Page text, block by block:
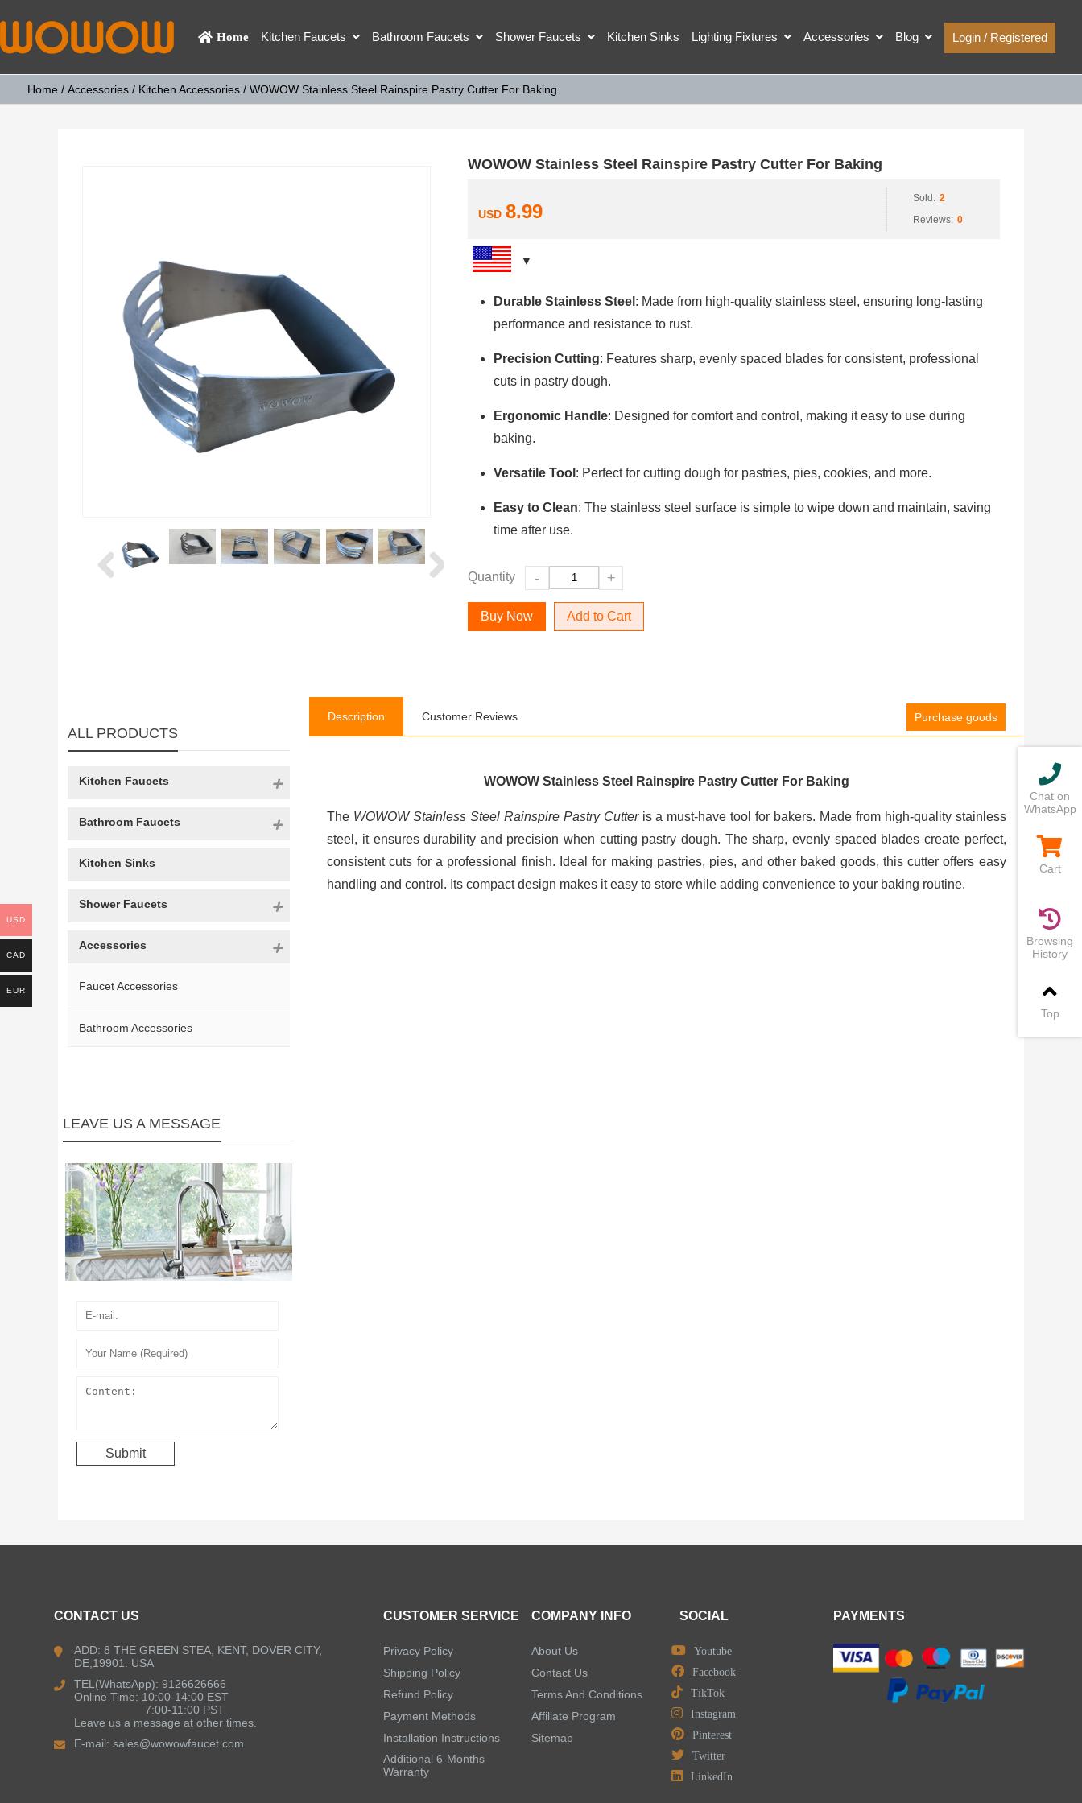
Home Kitchen Faucets Bathroom Faucets Shower Faucets Kitchen Sinks Lighting Fixtures Accessories Blog Login / Registered
Home / Accessories/ Kitchen Accessories/ WOWOW Stainless Steel Rainspire Pastry Cutter For Baking
WOWOW Stainless Steel Rainspire Pastry Cutter For Baking
USD 8.99
Sold: 2
Reviews: 0
Durable Stainless Steel : Made from high-quality stainless steel, ensuring long-lasting
performance and resistance to rust.
Precision Cutting: Features sharp, evenly spaced blades for consistent, professional
cuts in pastry dough.
Ergonomic Handle: Designed for comfort and control, making it easy to use during
baking.
Versatile Tool : Perfect for cutting dough for pastries, pies, cookies, and more.
Easy to Clean: The stainless steel surface is simple to wipe down and maintain, saving
time after use.
Quantity - +
Add to Cart
Description Customer Reviews Purchase goods
WOWOW Stainless Steel Rainspire Pastry Cutter For Baking
The WOWOW Stainless Steel Rainspire Pastry Cutteris a must-have tool for bakers. Made from high-quality stainless
steel, it ensures durability and precision when cutting pastry dough. The sharp, evenly spaced blades create perfect,
consistent cuts for a professional finish. Ideal for making pastries, pies, and other baked goods, this cutter offers easy
handling and control. Its compact design makes it easy to store while adding convenience to your baking routine.
ALL PRODUCTS
Kitchen Faucets
Bathroom Faucets
Kitchen Sinks
Shower Faucets
Accessories
Faucet Accessories
Bathroom Accessories
LEAVE US A MESSAGE
CONTACT US
ADD: 8 THE GREEN STEA, KENT, DOVER CITY,
DE,19901. USA
TEL(WhatsApp): 9126626666
Online Time: 10:00-14:00 EST
7:00-11:00 PST
Leave us a message at other times.
E-mail:sales@wowowfaucet.com
CUSTOMER SERVICE
Privacy Policy
Shipping Policy
Refund Policy
Payment Methods
Installation Instructions
Additional 6-Months
Warranty
COMPANY INFO
About Us
Contact Us
Terms And Conditions
Affiliate Program
Sitemap
SOCIAL
Youtube
Facebook
TikTok
Instagram
Pinterest
Twitter
LinkedIn
PAYMENTS
USD
CAD
EUR
Chat on
WhatsApp
Cart
Browsing
History
Top